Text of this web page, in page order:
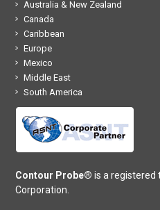
Australia & New Zealand
Canada
Caribbean
Europe
Mexico
Middle East
South America
Contour Probe® is a registered
Corporation.